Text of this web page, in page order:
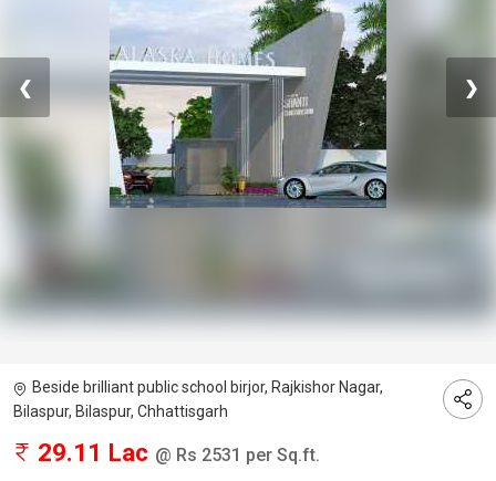
❮ ❯
Beside brilliant public school birjor, Rajkishor Nagar,
Bilaspur, Bilaspur, Chhattisgarh
29.11 Lac @ Rs 2531 per Sq.ft.